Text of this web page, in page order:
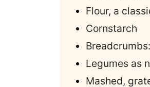
Flour, a
Cornstarch
Legumes as
Mashed,